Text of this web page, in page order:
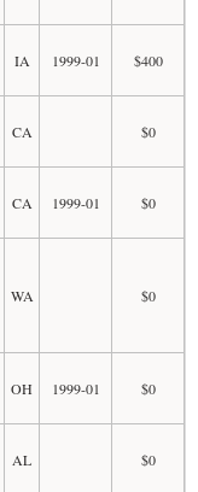
IA 1999-01 $400
CA $0
CA 1999-01 $0
WA $0
OH 1999-01 $0
AL $0